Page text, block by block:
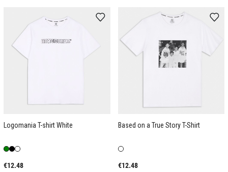
Logomania T-shirt White
€12.48
Based on a True Story T-Shirt
€12.48